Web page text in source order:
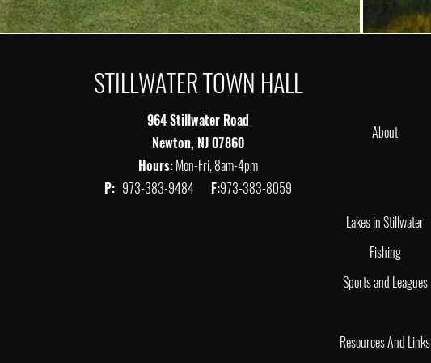
STILLWATER TOWN HALL
964 Stillwater Road
Newton, NJ 07860
Hours:Mon-Fri, 8am-4pm
P: 973-383-9484 F:973-383-8059
About
Lakes in Stillwater
Fishing
Sports and Leagues
Resources And Links